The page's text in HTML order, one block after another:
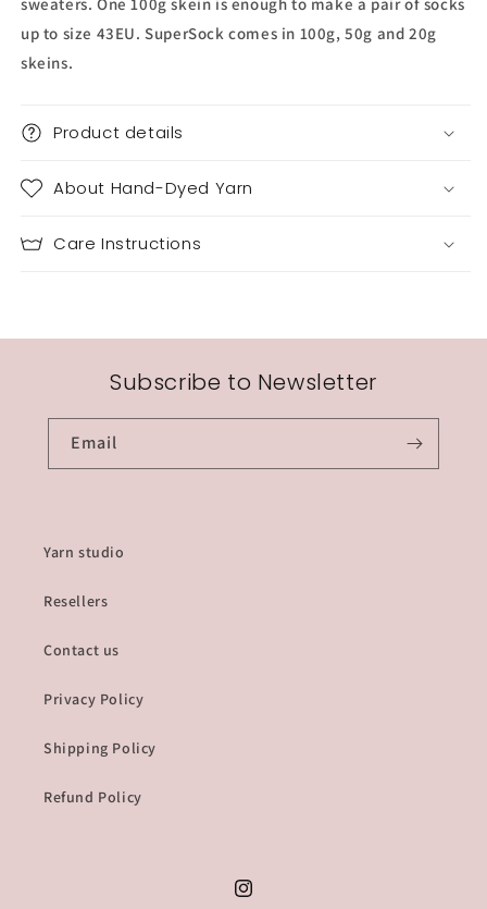
sweaters. One 100g skein is enough to make a pair of socks
up to size 43EU. SuperSock comes in 100g, 50g and 20g
skeins.
Product details
About Hand-Dyed Yarn
Care Instructions
Subscribe to Newsletter
Email
Yarn studio
Resellers
Contact us
Privacy Policy
Shipping Policy
Refund Policy
Instagram